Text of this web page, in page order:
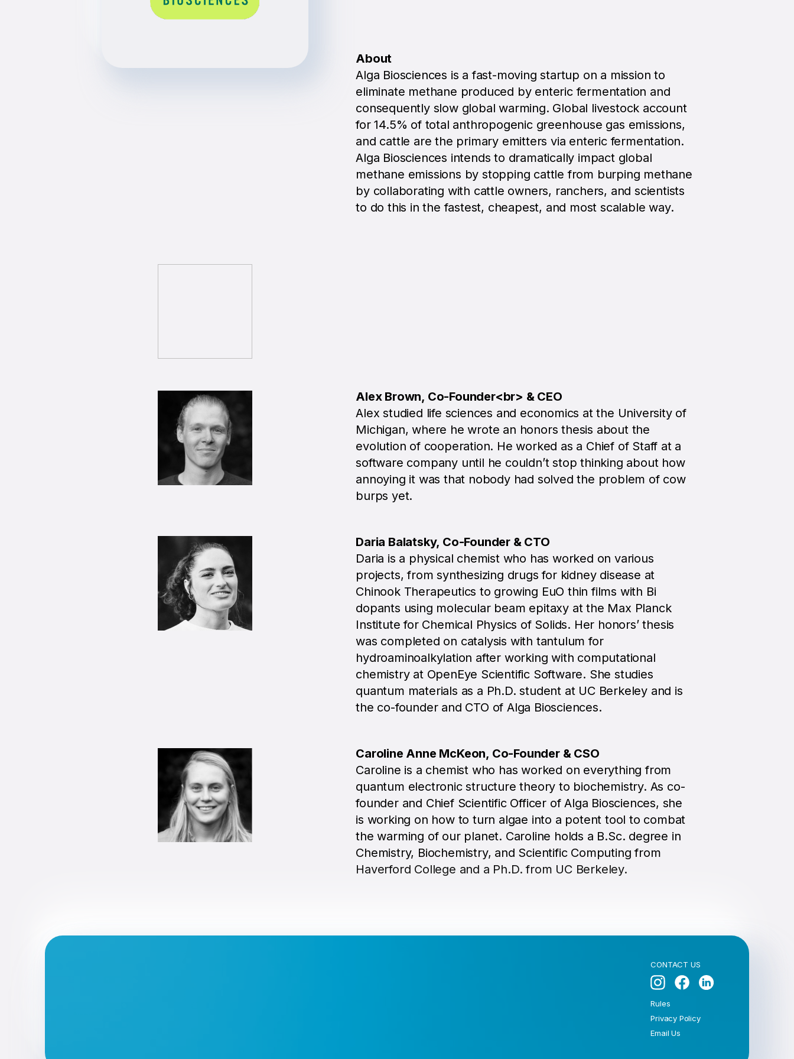
About
Alga Biosciences is a fast-moving startup on a mission to
eliminate methane produced by enteric fermentation and
consequently slow global warming. Global livestock account
for 14.5% of total anthropogenic greenhouse gas emissions,
and cattle are the primary emitters via enteric fermentation.
Alga Biosciences intends to dramatically impact global
methane emissions by stopping cattle from burping methane
by collaborating with cattle owners, ranchers, and scientists
to do this in the fastest, cheapest, and most scalable way.
Alex Brown, Co-Founder<br> & CEO
Alex studied life sciences and economics at the University of
Michigan, where he wrote an honors thesis about the
evolution of cooperation. He worked as a Chief of Staff at a
software company until he couldn’t stop thinking about how
annoying it was that nobody had solved the problem of cow
burps yet.
Daria Balatsky, Co-Founder & CTO
Daria is a physical chemist who has worked on various
projects, from synthesizing drugs for kidney disease at
Chinook Therapeutics to growing EuO thin films with Bi
dopants using molecular beam epitaxy at the Max Planck
Institute for Chemical Physics of Solids. Her honors’ thesis
was completed on catalysis with tantulum for
hydroaminoalkylation after working with computational
chemistry at OpenEye Scientific Software. She studies
quantum materials as a Ph.D. student at UC Berkeley and is
the co-founder and CTO of Alga Biosciences.
Caroline Anne McKeon, Co-Founder & CSO
Caroline is a chemist who has worked on everything from
quantum electronic structure theory to biochemistry. As co-
founder and Chief Scientific Officer of Alga Biosciences, she
is working on how to turn algae into a potent tool to combat
the warming of our planet. Caroline holds a B.Sc. degree in
Chemistry, Biochemistry, and Scientific Computing from
Haverford College and a Ph.D. from UC Berkeley.
CONTACT US
Rules
Privacy Policy
Email Us